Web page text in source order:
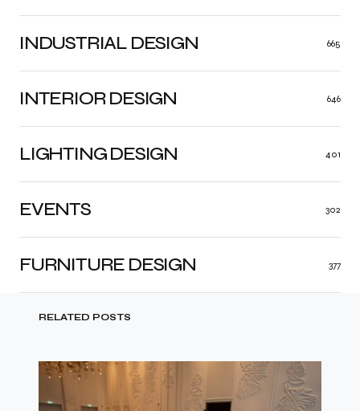
INDUSTRIAL DESIGN 665
INTERIOR DESIGN 646
LIGHTING DESIGN 401
FURNITURE DESIGN 377
EVENTS 302
RELATED POSTS